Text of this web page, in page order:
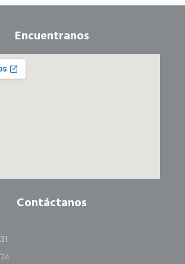
Encuentranos
Contáctanos